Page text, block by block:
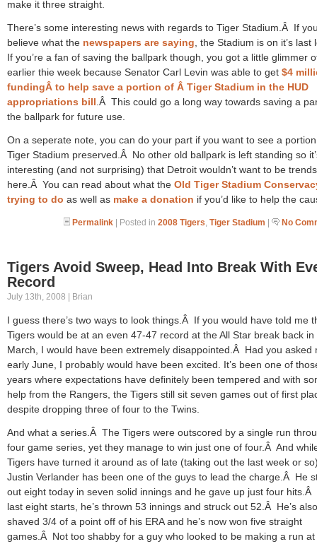
make it three straight.
There’s some interesting news with regards to Tiger Stadium.Â If
believe what the newspapers are saying , the Stadium is on it’s
If you’re a fan of saving the ballpark though, you got a little glimmer
earlier thie week because Senator Carl Levin was able to get $4
fundingÂ to help save a portion of Â Tiger Stadium in the HUD
appropriations bill .Â This could go a long way towards saving a
the ballpark for future use.
On a seperate note, you can do your part if you want to see a
Tiger Stadium preserved.Â No other old ballpark is left standing so
interesting (and not surprising) that Detroit wouldn’t want to be
here.Â You can read about what the Old Tiger Stadium
trying to do as well as make a donation if you’d like to help the
Permalink | Posted in 2008 Tigers, Tiger Stadium | No
Tigers Avoid Sweep, Head Into Break With
Record
July 13th, 2008 | Brian
I guess there’s two ways to look things.Â If you would have told me
Tigers would be at an even 47-47 record at the All Star break back in
March, I would have been extremely disappointed.Â Had you asked
early June, I probably would have been excited. It’s been one of
years where expectations have definitely been tempered and with
help from the Rangers, the Tigers still sit seven games out of first
despite dropping three of four to the Twins.
And what a series.Â The Tigers were outscored by a single run
four game series, yet they manage to win just one of four.Â And
Tigers have turned it around as of late (taking out the last week or
Justin Verlander has been one of the guys to lead the charge.Â He
out eight today in seven solid innings and he gave up just four hits.Â
last eight starts, he’s thrown 53 innings and struck out 52.Â He’s also
shaved 3/4 of a point off of his ERA and he’s now won five straight
games.Â Not too shabby for a guy who looked to be making a run at